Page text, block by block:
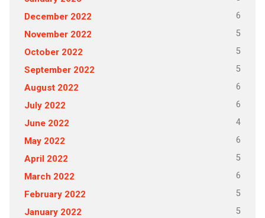
December 2022 6
November 2022 5
October 2022 5
September 2022 5
August 2022 6
July 2022 6
June 2022 4
May 2022 6
April 2022 5
March 2022 6
February 2022 5
January 2022 5